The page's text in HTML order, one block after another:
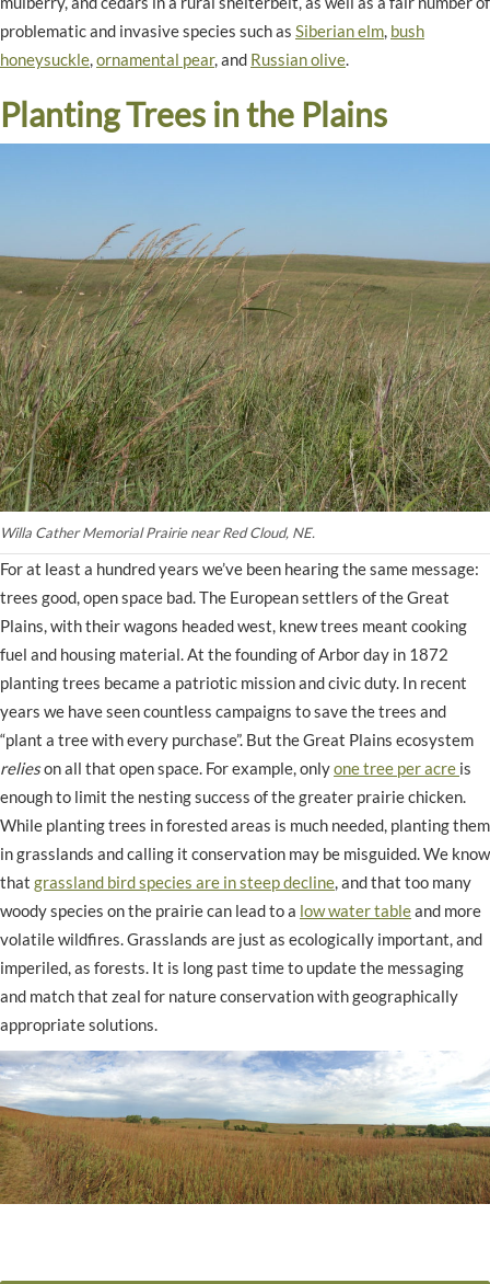
problematic and invasive species such as Siberian elm, bush
honeysuckle,ornamental pear, and Russian olive.
Planting Trees in the Plains
Willa Cather Memorial Prairie near Red Cloud, NE.
For at least a hundred years we’ve been hearing the same message:
trees good, open space bad. The European settlers of the Great
Plains, with their wagons headed west, knew trees meant cooking
fuel and housing material. At the founding of Arbor day in 1872
planting trees became a patriotic mission and civic duty. In recent
years we have seen countless campaigns to save the trees and
“plant a tree with every purchase”. But the Great Plains ecosystem
relieson all that open space. For example, onlyone tree per acre is
enough to limit the nesting success of the greater prairie chicken.
While planting trees in forested areas is much needed, planting them
in grasslands and calling it conservation may be misguided. We know
that grassland bird species are in steep decline, and that too many
woody species on the prairie can lead to a low water tableand more
volatile wildfires. Grasslands are just as ecologically important, and
imperiled, as forests. It is long past time to update the messaging
and match that zeal for nature conservation with geographically
appropriate solutions.